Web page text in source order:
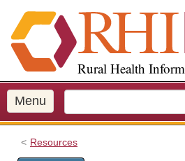
i
p
o
m
a
Rural Health
Menu
Resources